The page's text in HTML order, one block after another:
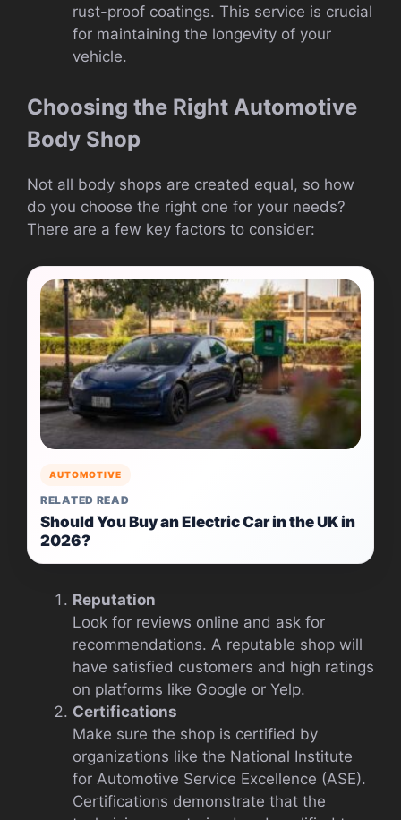
rust-proof coatings. This service is crucial
for maintaining the longevity of your
vehicle.
Choosing the Right Automotive
Body Shop
Not all body shops are created equal, so how
do you choose the right one for your needs?
There are a few key factors to consider:
AUTOMOTIVE
RELATED READ
Should You Buy an Electric Car in the UK in
2026?
Reputation
Look for reviews online and ask for
recommendations. A reputable shop will
have satisfied customers and high ratings
on platforms like Google or Yelp.
Certifications
Make sure the shop is certified by
organizations like the National Institute
for Automotive Service Excellence (ASE).
Certifications demonstrate that the